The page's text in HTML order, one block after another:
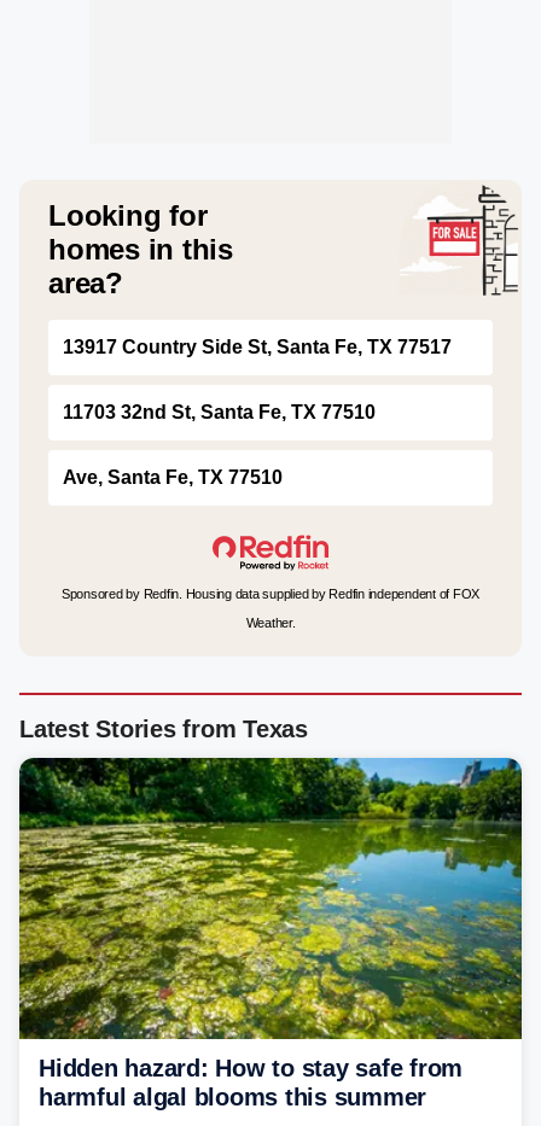
Looking for
homes in this
area?
13917 Country Side St, Santa Fe, TX 77517
11703 32nd St, Santa Fe, TX 77510
Ave, Santa Fe, TX 77510
Sponsored by Redfin. Housing data supplied by Redfin independent of FOX
Weather.
Latest Stories from Texas
Hidden hazard: How to stay safe from
harmful algal blooms this summer